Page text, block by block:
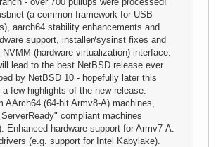
(a common framework for USB
aarch64 stability enhancements and
support, installer/sysinst fixes and
(hardware virtualization) interface.
lead to the best NetBSD release ever
by NetBSD 10 - hopefully later this
a few highlights of the new release:
AArch64 (64-bit Armv8-A) machines,
compliant machines
Enhanced hardware support for Armv7-A.
(e.g. support for Intel Kabylake).